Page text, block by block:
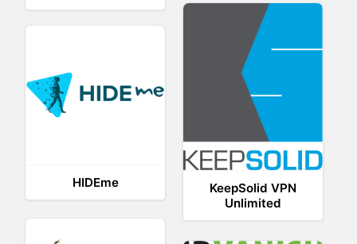
KeepSolid VPN
Unlimited
HIDEme